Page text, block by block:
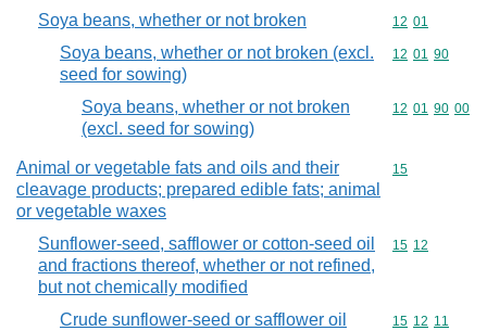
Soya beans, whether or not broken Commodity
12 01
Soya beans, whether or not broken (excl.
seed for sowing)
Commodity
12 01 90
Soya beans, whether or not broken
(excl. seed for sowing)
Commodity
12 01 90 00
Animal or vegetable fats and oils and their
cleavage products; prepared edible fats; animal
or vegetable waxes
Commodity
15
Sunflower-seed, safflower or cotton-seed oil
and fractions thereof, whether or not refined,
but not chemically modified
Commodity
15 12
Crude sunflower-seed or safflower oil Commodity
15 12 11